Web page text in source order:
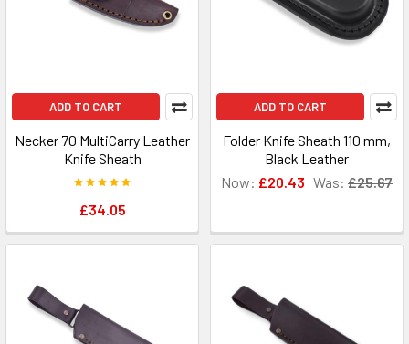
ADD TO CART
Necker 70 MultiCarry Leather
Knife Sheath
£34.05
ADD TO CART
Folder Knife Sheath 110 mm,
Black Leather
Now: £20.43 Was: £25.67